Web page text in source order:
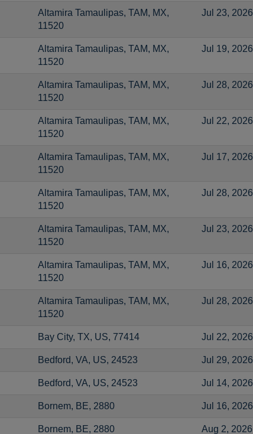
Altamira Tamaulipas, TAM, MX,
11520
Jul 23, 2026
Altamira Tamaulipas, TAM, MX,
11520
Jul 19, 2026
Altamira Tamaulipas, TAM, MX,
11520
Jul 28, 2026
Altamira Tamaulipas, TAM, MX,
11520
Jul 22, 2026
Altamira Tamaulipas, TAM, MX,
11520
Jul 17, 2026
Altamira Tamaulipas, TAM, MX,
11520
Jul 28, 2026
Altamira Tamaulipas, TAM, MX,
11520
Jul 23, 2026
Altamira Tamaulipas, TAM, MX,
11520
Jul 16, 2026
Altamira Tamaulipas, TAM, MX,
11520
Jul 28, 2026
Bay City, TX, US, 77414 Jul 22, 2026
Bedford, VA, US, 24523 Jul 29, 2026
Bedford, VA, US, 24523 Jul 14, 2026
Bornem, BE, 2880 Jul 16, 2026
Bornem, BE, 2880 Aug 2, 2026